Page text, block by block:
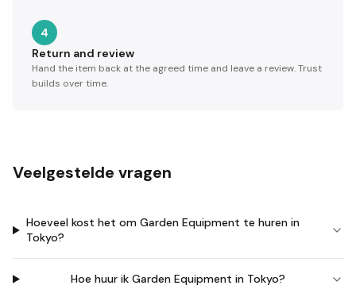
4
Return and review
Hand the item back at the agreed time and leave a review. Trust
builds over time.
Veelgestelde vragen
Hoeveel kost het om Garden Equipment te huren in
Tokyo?
Hoe huur ik Garden Equipment in Tokyo?